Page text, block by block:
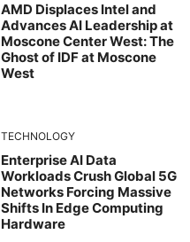
AMD Displaces Intel and
Advances AI Leadership at
Moscone Center West: The
Ghost of IDF at Moscone
West
TECHNOLOGY
Enterprise AI Data
Workloads Crush Global 5G
Networks Forcing Massive
Shifts In Edge Computing
Hardware